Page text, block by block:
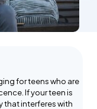
for teens who are
If your teen is
that interferes with